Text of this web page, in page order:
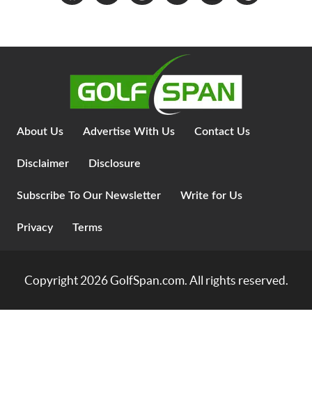
About Us Advertise With Us Contact Us
Disclaimer Disclosure
Subscribe To Our Newsletter Write for Us
Privacy Terms
Copyright 2026GolfSpan.com. All rights reserved.